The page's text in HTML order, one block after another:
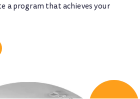
a program that achieves your